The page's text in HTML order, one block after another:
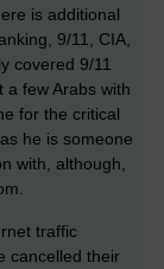
is additional
9/11, CIA,
covered 9/11
few Arabs with
for the critical
he is someone
with, although,
traffic
cancelled their